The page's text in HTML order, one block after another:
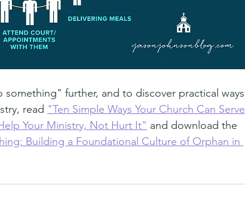
further, and to discover practical ways
read "Ten Simple Ways Your Church Can Serve
Your Ministry, Not Hurt It" and download the
Building a Foundational Culture of Orphan in